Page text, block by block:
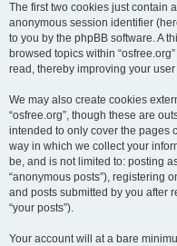
The first two cookies just contain
anonymous session identifier
to you by the phpBB software. A
browsed topics within
read, thereby improving your
We may also create cookies
“osfree.org”, though these are
intended to only cover the pages
way in which we collect your
be, and is not limited to: posting
“anonymous posts”), registering
and posts submitted by you after
“your posts”).
Your account will at a bare